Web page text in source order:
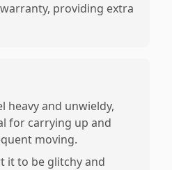
providing extra
heavy and unwieldy,
for carrying up and
moving.
it to be glitchy and